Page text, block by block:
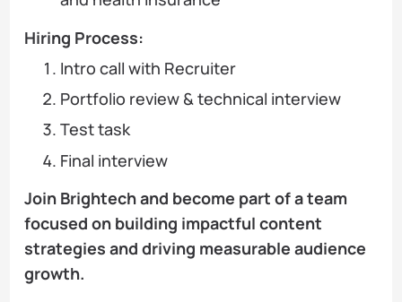
Hiring Process:
Intro call with Recruiter
Portfolio review & technical interview
Test task
Final interview
Join Brightech and become part of a team
focused on building impactful content
strategies and driving measurable audience
growth.